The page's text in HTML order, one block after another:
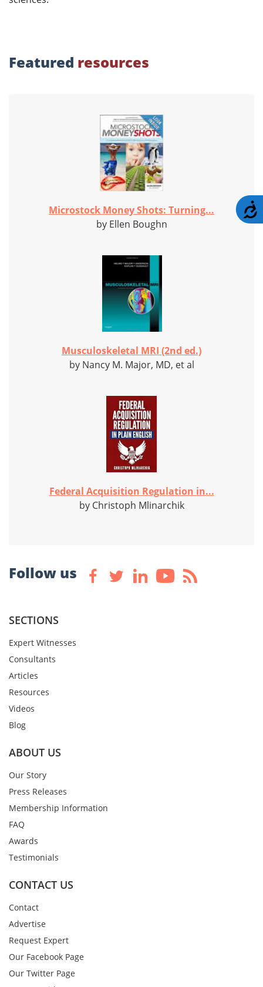
Featured resources
Microstock Money Shots: Turning...
by Ellen Boughn
Musculoskeletal MRI (2nd ed.)
by Nancy M. Major, MD, et al
Federal Acquisition Regulation in...
by Christoph Mlinarchik
Follow us
SECTIONS
Expert Witnesses
Consultants
Articles
Resources
Videos
Blog
ABOUT US
Our Story
Press Releases
Membership Information
FAQ
Awards
Testimonials
CONTACT US
Contact
Advertise
Request Expert
Our Facebook Page
Our Twitter Page